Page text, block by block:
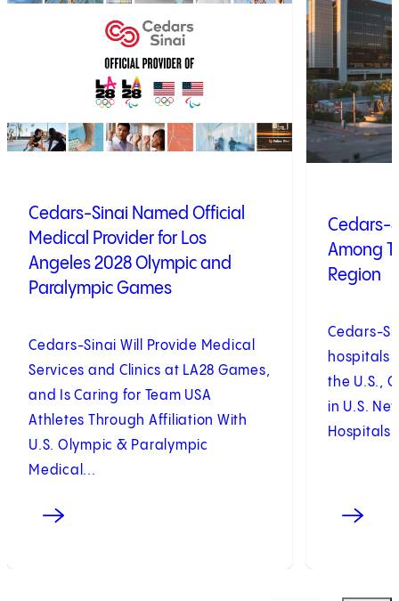
Cedars-Sinai Named Official
Medical Provider for Los
Angeles 2028 Olympic and
Paralympic Games
Cedars-Sinai Will Provide Medical
Services and Clinics at LA28 Games,
and Is Caring for Team USA
Athletes Through Affiliation With
U.S. Olympic & Paralympic
Medical...
Cedars-
Among
Region
Cedars-
hospitals
the U.S.,
in U.S.
Hospitals